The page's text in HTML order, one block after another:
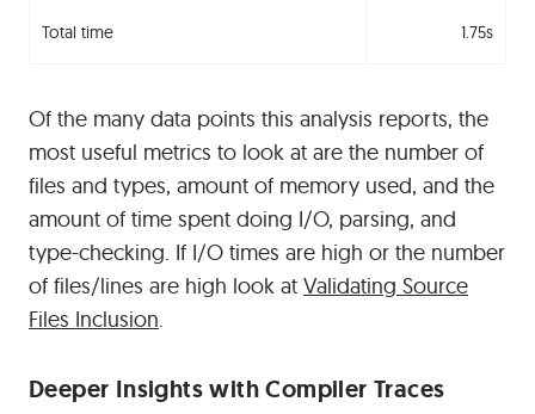
Total time 1.75s
Of the many data points this analysis reports, the
most useful metrics to look at are the number of
files and types, amount of memory used, and the
amount of time spent doing I/O, parsing, and
type-checking. If I/O times are high or the number
of files/lines are high look at Validating Source
Files Inclusion.
Deeper Insights with Compiler Traces#